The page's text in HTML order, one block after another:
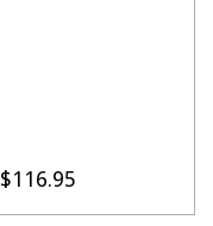
$116.95